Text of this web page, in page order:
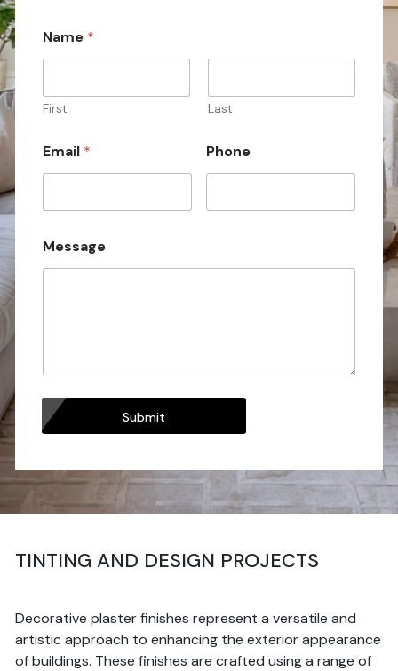
Name *
First Last
Email * Phone
Message
Submit
TINTING AND DESIGN PROJECTS
Decorative plaster finishes represent a versatile and
artistic approach to enhancing the exterior appearance
of buildings. These finishes are crafted using a range of